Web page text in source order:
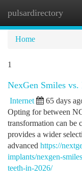
pulsardirectory
Home
1
NexGen Smiles
Internet 65 days
Opting for between
transformation can be
provides a wider
advanced https://
implants/nexgen-
teeth-in-2026/